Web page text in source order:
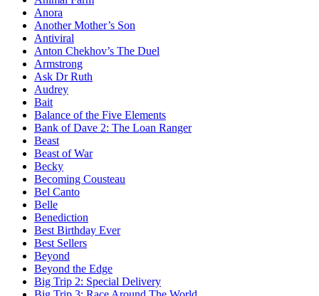
Anora
Another Mother’s Son
Antiviral
Anton Chekhov’s The Duel
Armstrong
Ask Dr Ruth
Audrey
Bait
Balance of the Five Elements
Bank of Dave 2: The Loan Ranger
Beast
Beast of War
Becky
Becoming Cousteau
Bel Canto
Belle
Benediction
Best Birthday Ever
Best Sellers
Beyond
Beyond the Edge
Big Trip 2: Special Delivery